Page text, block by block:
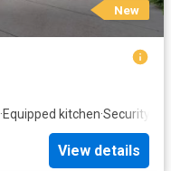
New
·Equipped kitchen·Security
View details